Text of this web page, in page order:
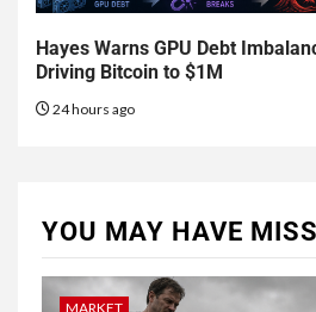
Hayes Warns GPU Debt
Driving Bitcoin to $1M
24 hours ago
YOU MAY HAVE
MARKET